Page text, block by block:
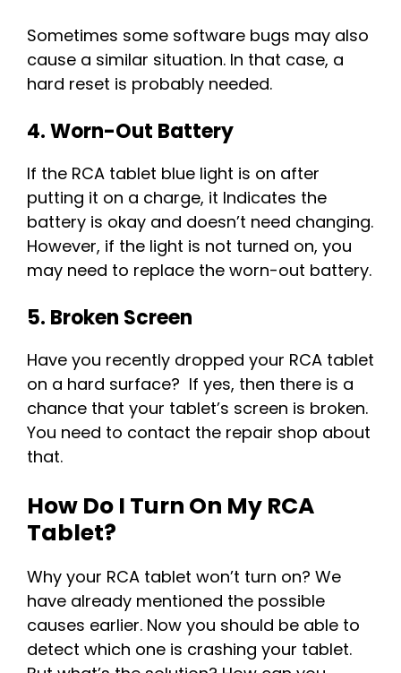
Sometimes some software bugs may also
cause a similar situation. In that case, a
hard reset is probably needed.
4. Worn-Out Battery
If the RCA tablet blue light is on after
putting it on a charge, it Indicates the
battery is okay and doesn’t need changing.
However, if the light is not turned on, you
may need to replace the worn-out battery.
5. Broken Screen
Have you recently dropped your RCA tablet
on a hard surface? If yes, then there is a
chance that your tablet’s screen is broken.
You need to contact the repair shop about
that.
How Do I Turn On My RCA
Tablet?
Why your RCA tablet won’t turn on? We
have already mentioned the possible
causes earlier. Now you should be able to
detect which one is crashing your tablet.